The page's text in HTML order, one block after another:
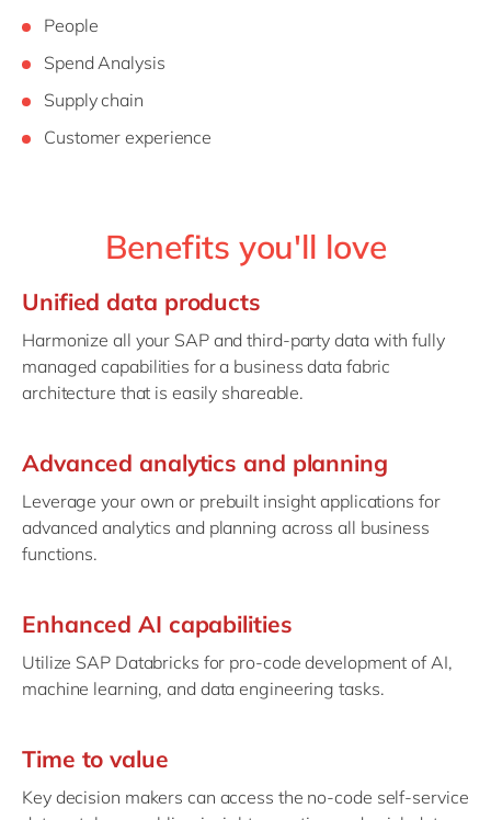
People
Spend Analysis
Supply chain
Customer experience
Benefits you'll love
Unified data products
Harmonize all your SAP and third-party data with fully
managed capabilities for a business data fabric
architecture that is easily shareable.
Advanced analytics and planning
Leverage your own or prebuilt insight applications for
advanced analytics and planning across all business
functions.
Enhanced AI capabilities
Utilize SAP Databricks for pro-code development of AI,
machine learning, and data engineering tasks.
Time to value
Key decision makers can access the no-code self-service